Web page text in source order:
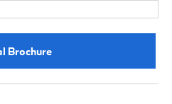
Brochure